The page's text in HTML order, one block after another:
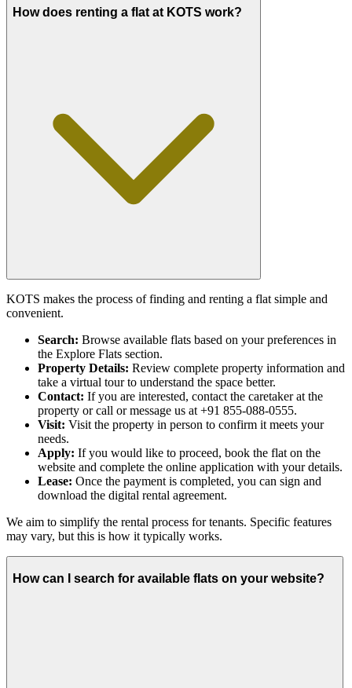
How does renting a flat at KOTS work?
KOTS makes the process of finding and renting a flat simple and
convenient.
Search: Browse available flats based on your preferences in
the Explore Flats section.
Property Details: Review complete property information and
take a virtual tour to understand the space better.
Contact: If you are interested, contact the caretaker at the
property or call or message us at +91 855-088-0555.
Visit: Visit the property in person to confirm it meets your
needs.
Apply: If you would like to proceed, book the flat on the
website and complete the online application with your details.
Lease: Once the payment is completed, you can sign and
download the digital rental agreement.
We aim to simplify the rental process for tenants. Specific features
may vary, but this is how it typically works.
How can I search for available flats on your website?